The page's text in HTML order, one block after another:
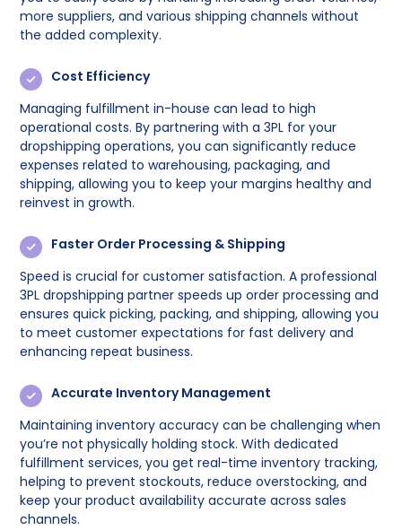
more suppliers, and various shipping channels without
the added complexity.
Cost Efficiency
Managing fulfillment in-house can lead to high
operational costs. By partnering with a 3PL for your
dropshipping operations, you can significantly reduce
expenses related to warehousing, packaging, and
shipping, allowing you to keep your margins healthy and
reinvest in growth.
Faster Order Processing & Shipping
Speed is crucial for customer satisfaction. A professional
3PL dropshipping partner speeds up order processing and
ensures quick picking, packing, and shipping, allowing you
to meet customer expectations for fast delivery and
enhancing repeat business.
Accurate Inventory Management
Maintaining inventory accuracy can be challenging when
you’re not physically holding stock. With dedicated
fulfillment services, you get real-time inventory tracking,
helping to prevent stockouts, reduce overstocking, and
keep your product availability accurate across sales
channels.